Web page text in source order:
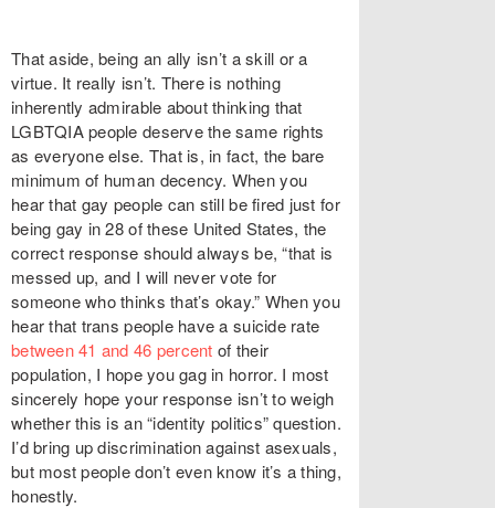
That aside, being an ally isn’t a skill or a
virtue. It really isn’t. There is nothing
inherently admirable about thinking that
LGBTQIA people deserve the same rights
as everyone else. That is, in fact, the bare
minimum of human decency. When you
hear that gay people can still be fired just for
being gay in 28 of these United States, the
correct response should always be, “that is
messed up, and I will never vote for
someone who thinks that’s okay.” When you
hear that trans people have a suicide rate
between 41 and 46 percent of their
population, I hope you gag in horror. I most
sincerely hope your response isn’t to weigh
whether this is an “identity politics” question.
I’d bring up discrimination against asexuals,
but most peopledon’t even know it’s a thing,
honestly.